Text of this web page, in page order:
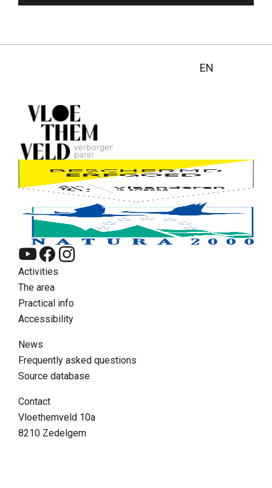
Supra menu
Contact
EN
Activities
The area
Practical info
Accessibility
News
Frequently asked questions
Source database
Contact
Vloethemveld 10a
8210 Zedelgem